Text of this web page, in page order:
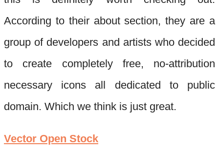
According to their about section, they are a
group of developers and artists who decided
to create completely free, no-attribution
necessary icons all dedicated to public
domain. Which we think is just great.
Vector Open Stock